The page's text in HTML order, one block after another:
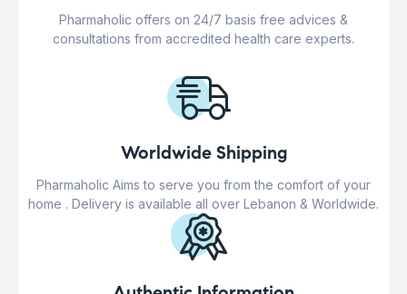
Pharmaholic offers on 24/7 basis free advices &
consultations from accredited health care experts.
Worldwide Shipping
Pharmaholic Aims to serve you from the comfort of your
home . Delivery is available all over Lebanon & Worldwide.